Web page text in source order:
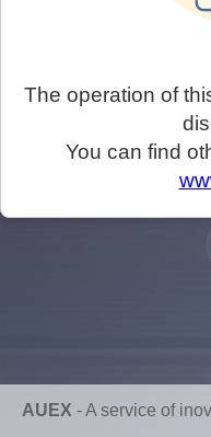
The operation of
You can find
AUEX -A service of